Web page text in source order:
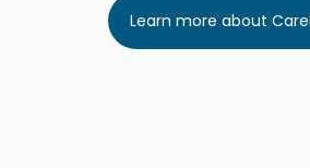
Learn more about